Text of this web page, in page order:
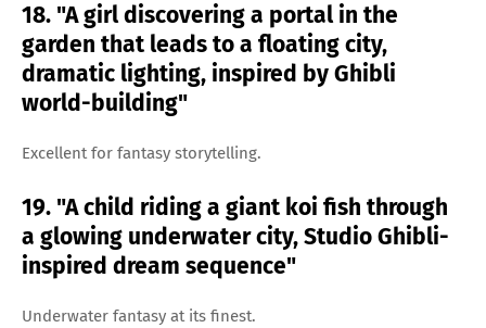
18. "A girl discovering a portal in the
garden that leads to a floating city,
dramatic lighting, inspired by Ghibli
world-building"
Excellent for fantasy storytelling.
19. "A child riding a giant koi fish through
a glowing underwater city, Studio Ghibli-
inspired dream sequence"
Underwater fantasy at its finest.